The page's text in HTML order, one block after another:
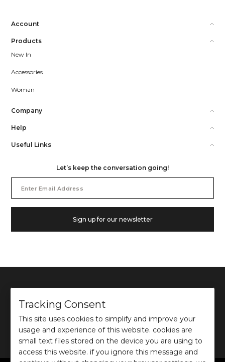
Account
Products
New In
Accessories
Woman
Company
Help
Useful Links
Let’s keep the conversation going!
Address
Sign up for our newsletter
©2026Ochre and Black Private Limited.
This site is protected by reCAPTCHA and the GooglePrivacy PolicyandTerms of use
apply.
Tracking Consent
This site uses cookies to simplify and improve your
usage and experience of this website. cookies are
small text files stored on the device you are using to
access this website. if you ignore this message and